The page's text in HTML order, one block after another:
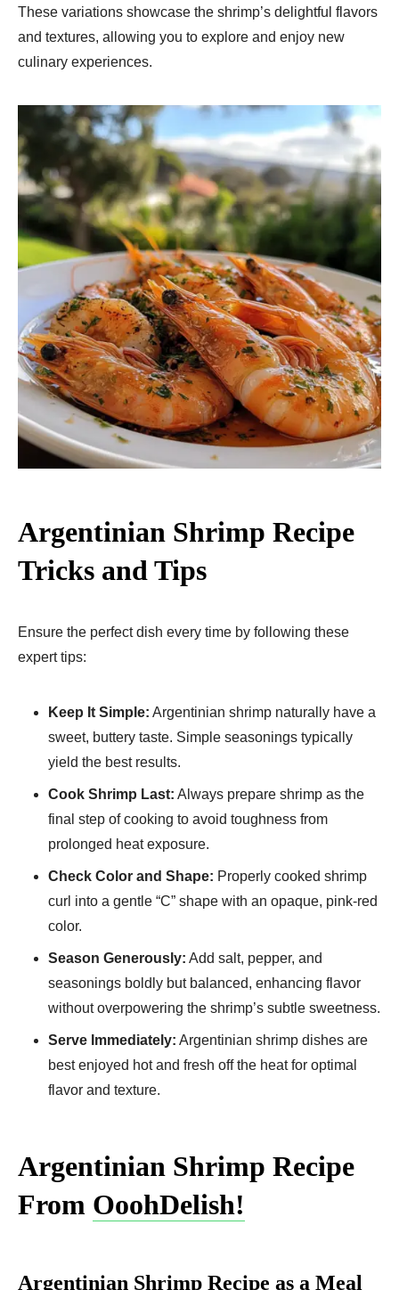
These variations showcase the shrimp’s delightful flavors
and textures, allowing you to explore and enjoy new
culinary experiences.
Argentinian Shrimp Recipe
Tricks and Tips
Ensure the perfect dish every time by following these
expert tips:
Keep It Simple: Argentinian shrimp naturally have a
sweet, buttery taste. Simple seasonings typically
yield the best results.
Cook Shrimp Last: Always prepare shrimp as the
final step of cooking to avoid toughness from
prolonged heat exposure.
Check Color and Shape: Properly cooked shrimp
curl into a gentle “C” shape with an opaque, pink-red
color.
Season Generously: Add salt, pepper, and
seasonings boldly but balanced, enhancing flavor
without overpowering the shrimp’s subtle sweetness.
Serve Immediately: Argentinian shrimp dishes are
best enjoyed hot and fresh off the heat for optimal
flavor and texture.
Argentinian Shrimp Recipe
From OoohDelish!
Argentinian Shrimp Recipe as a Meal